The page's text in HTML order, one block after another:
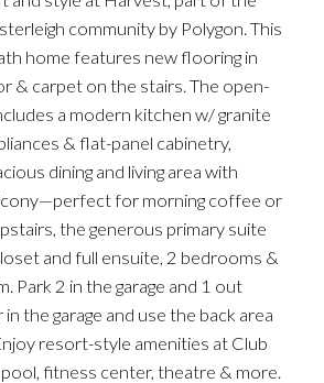
community by Polygon. This
home features new flooring in
& carpet on the stairs. The open-
a modern kitchen w/ granite
& flat-panel cabinetry,
dining and living area with
for morning coffee or
the generous primary suite
and full ensuite, 2 bedrooms &
Park 2 in the garage and 1 out
the garage and use the back area
resort-style amenities at Club
fitness center, theatre & more.